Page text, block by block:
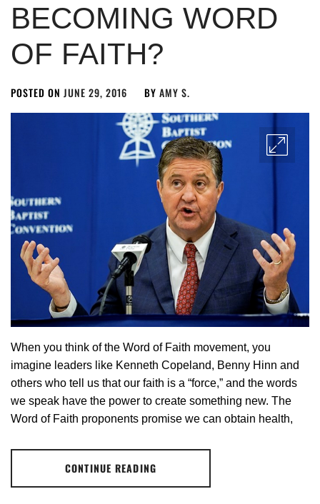
BECOMING WORD
OF FAITH?
POSTED ON JUNE 29, 2016 BY AMY S.
When you think of the Word of Faith movement, you
imagine leaders like Kenneth Copeland, Benny Hinn and
others who tell us that our faith is a “force,” and the words
we speak have the power to create something new. The
Word of Faith proponents promise we can obtain health,
CONTINUE READING